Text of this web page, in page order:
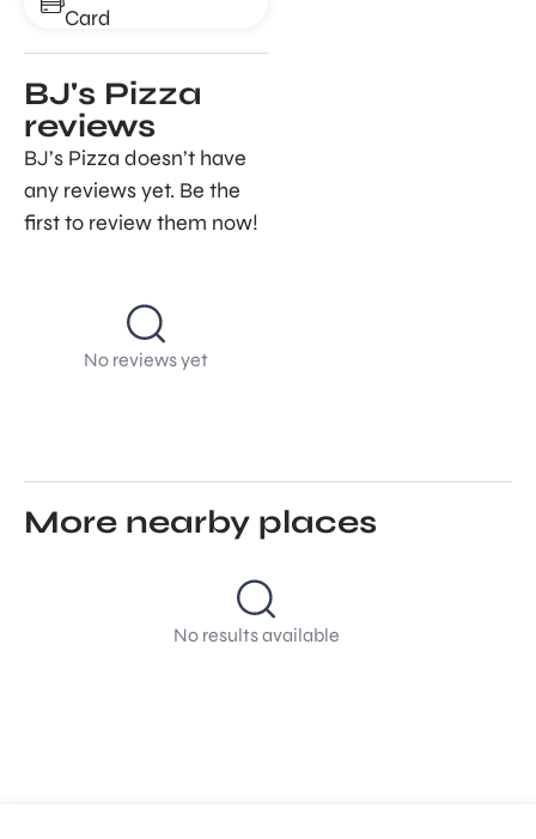
Card
BJ's Pizza
reviews
BJ’s Pizza doesn’t have
any reviews yet. Be the
first to review them now!
No reviews yet
More nearby places
No results available